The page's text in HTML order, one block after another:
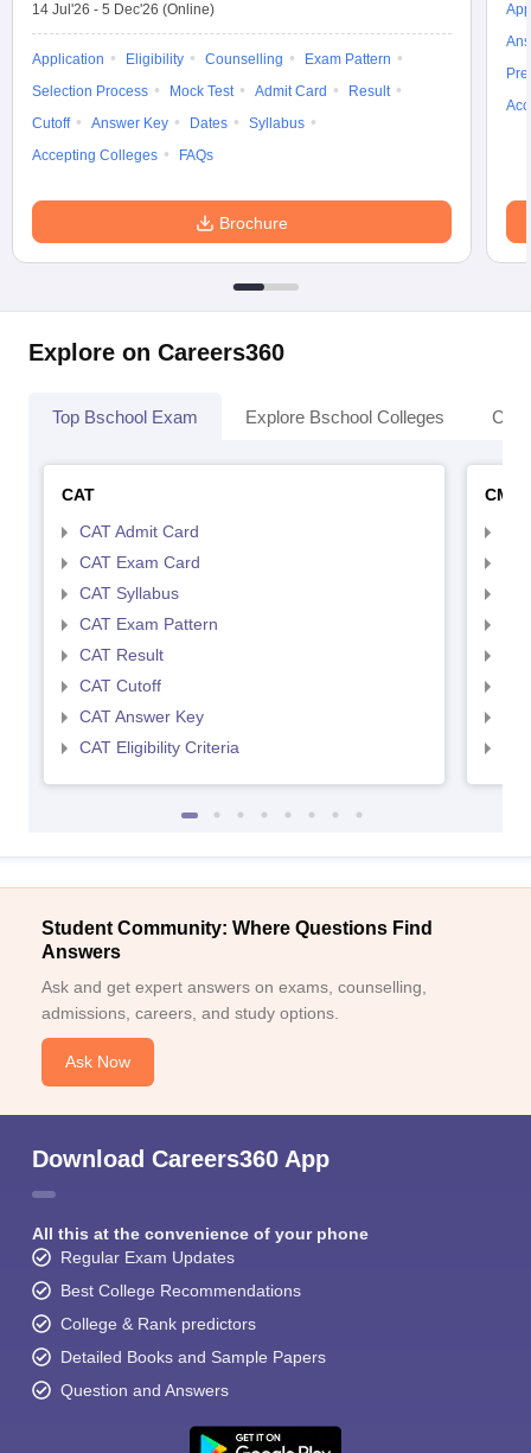
14 Jul'26 - 5 Dec'26 (Online)
Application Eligibility Counselling
Exam Pattern
Selection Process
Mock Test Admit Card
Result
Cutoff
Answer Key Dates
Syllabus
Accepting Colleges
FAQs
Brochure
Explore on Careers360
Top Bschool Exam Explore Bschool Colleges
CAT
CAT Admit Card
CAT Exam Card
CAT Syllabus
CAT Exam Pattern
CAT Result
CAT Cutoff
CAT Answer Key
CAT Eligibility Criteria
CMAT
Student Community: Where Questions Find
Answers
Ask and get expert answers on exams, counselling,
admissions, careers, and study options.
Ask Now
Download Careers360 App
All this at the convenience of your phone
Regular Exam Updates
Best College Recommendations
College & Rank predictors
Detailed Books and Sample Papers
Question and Answers